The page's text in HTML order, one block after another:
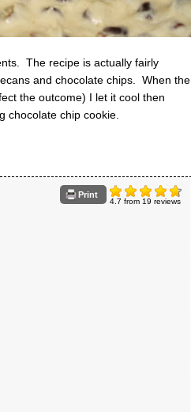
The recipe is actually fairly
and chocolate chips. When the
the outcome) I let it cool then
chocolate chip cookie.
4.7 from 19 reviews
Print